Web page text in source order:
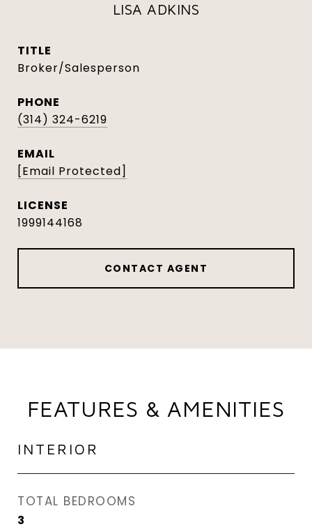
LISA ADKINS
TITLE
Broker/Salesperson
PHONE
(314) 324-6219
EMAIL
[email Protected]
1999144168
CONTACT AGENT
FEATURES & AMENITIES
INTERIOR
TOTAL BEDROOMS
3